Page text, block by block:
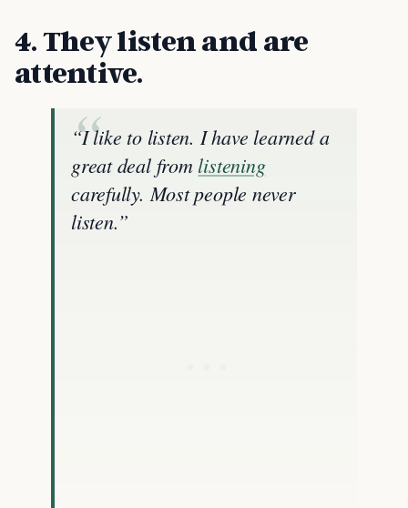
4. They listen and are
attentive.
“I like to listen. I have learned a
great deal from listening
carefully. Most people never
listen.”